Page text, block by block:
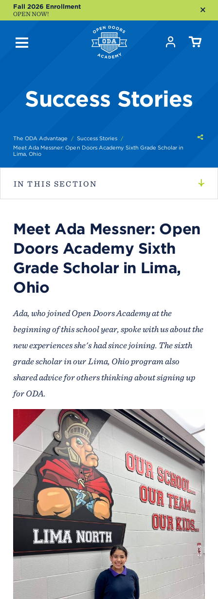
Fall 2026 Enrollment
OPEN NOW!
The ODA Advantage
Success Stories
Meet Ada Messner: Open Doors Academy Sixth Grade Scholar in
Lima, Ohio
Success Stories
IN THIS SECTION
Meet Ada Messner: Open
Doors Academy Sixth
Grade Scholar in Lima,
Ohio
Ada, who joined Open Doors Academy at the
beginning of this school year, spoke with us about the
new experiences she's had since joining. The sixth
grade scholar in our Lima, Ohio program also
shared advice for others thinking about signing up
for ODA.